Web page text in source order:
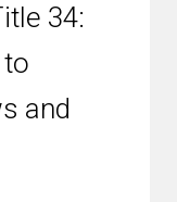
34:
and